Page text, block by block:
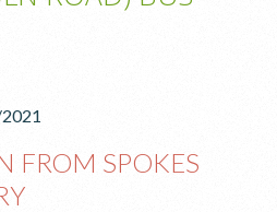
FROM SPOKES